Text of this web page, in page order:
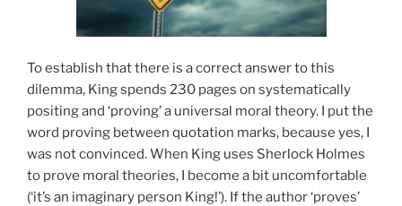
To establish that there is a correct answer to this
dilemma, King spends 230 pages on systematically
positing and ‘proving’ a universal moral theory. I put the
word proving between quotation marks, because yes, I
was not convinced. When King uses Sherlock Holmes
to prove moral theories, I become a bit uncomfortable
(‘it’s an imaginary person King!’). If the author ‘proves’